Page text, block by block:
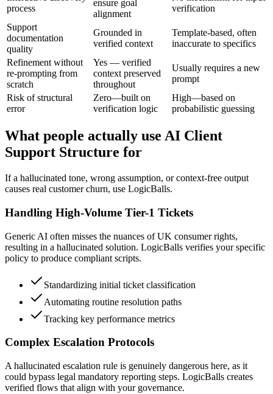
process
ensure goal
alignment
verification
Support
documentation
quality
Grounded in
verified context
Template-based, often
inaccurate to specifics
Refinement without
re-prompting from
scratch
Yes — verified
context preserved
throughout
Usually requires a new
prompt
Risk of structural
error
Zero—built on
verification logic
High—based on
probabilistic guessing
What people actually use AI Client
Support Structure for
If a hallucinated tone, wrong assumption, or context-free output
causes real customer churn, use LogicBalls.
Handling High-Volume Tier-1 Tickets
Generic AI often misses the nuances of UK consumer rights,
resulting in a hallucinated solution. LogicBalls verifies your specific
policy to produce compliant scripts.
Standardizing initial ticket classification
Automating routine resolution paths
Tracking key performance metrics
Complex Escalation Protocols
A hallucinated escalation rule is genuinely dangerous here, as it
could bypass legal mandatory reporting steps. LogicBalls creates
verified flows that align with your governance.